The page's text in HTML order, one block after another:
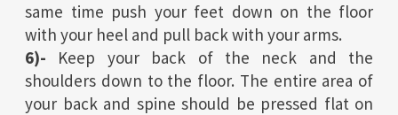
same time push your feet down on the floor
with your heel and pull back with your arms.
6)- Keep your back of the neck and the
shoulders down to the floor. The entire area of
your back and spine should be pressed flat on